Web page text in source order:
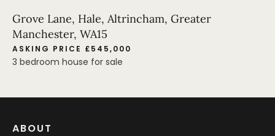
Grove Lane, Hale, Altrincham, Greater
Manchester, WA15
ASKING PRICE £545,000
3 bedroom house for sale
ABOUT